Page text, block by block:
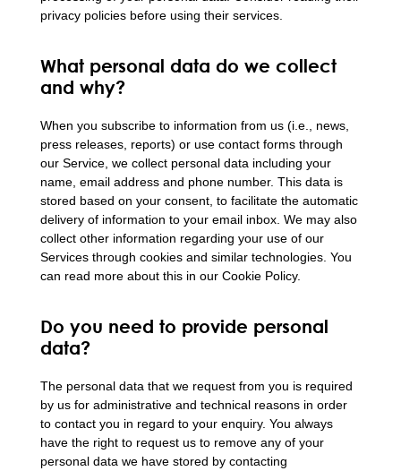
privacy policies before using their services.
What personal data do we collect
and why?
When you subscribe to information from us (i.e., news,
press releases, reports) or use contact forms through
our Service, we collect personal data including your
name, email address and phone number. This data is
stored based on your consent, to facilitate the automatic
delivery of information to your email inbox. We may also
collect other information regarding your use of our
Services through cookies and similar technologies. You
can read more about this in our Cookie Policy.
Do you need to provide personal
data?
The personal data that we request from you is required
by us for administrative and technical reasons in order
to contact you in regard to your enquiry. You always
have the right to request us to remove any of your
personal data we have stored by contacting